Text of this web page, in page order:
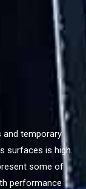
temporary
surfaces is high.
some of
performance